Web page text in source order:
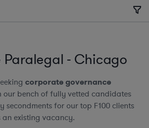
- Chicago
corporate governance
our bench of fully vetted candidates
secondments for our top F100 clients
an existing vacancy.